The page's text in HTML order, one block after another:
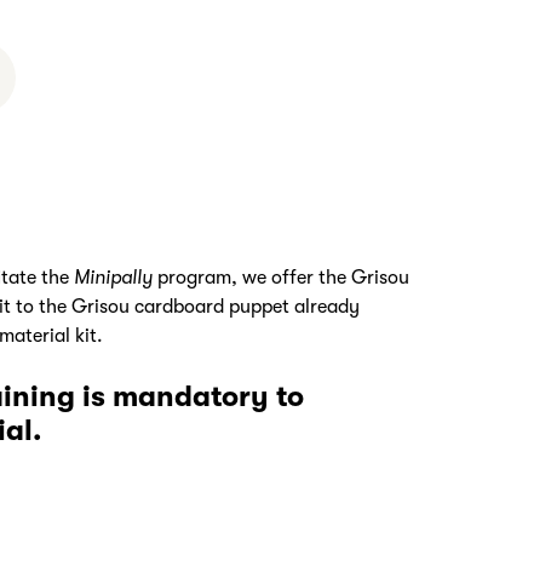
the Minipally program, we offer the Grisou
to the Grisou cardboard puppet already
kit.
is mandatory to